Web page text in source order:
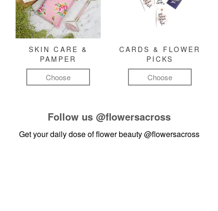
SKIN CARE &
PAMPER
Choose
CARDS & FLOWER
PICKS
Choose
Follow us @flowersacross
Get your daily dose of flower beauty@flowersacross